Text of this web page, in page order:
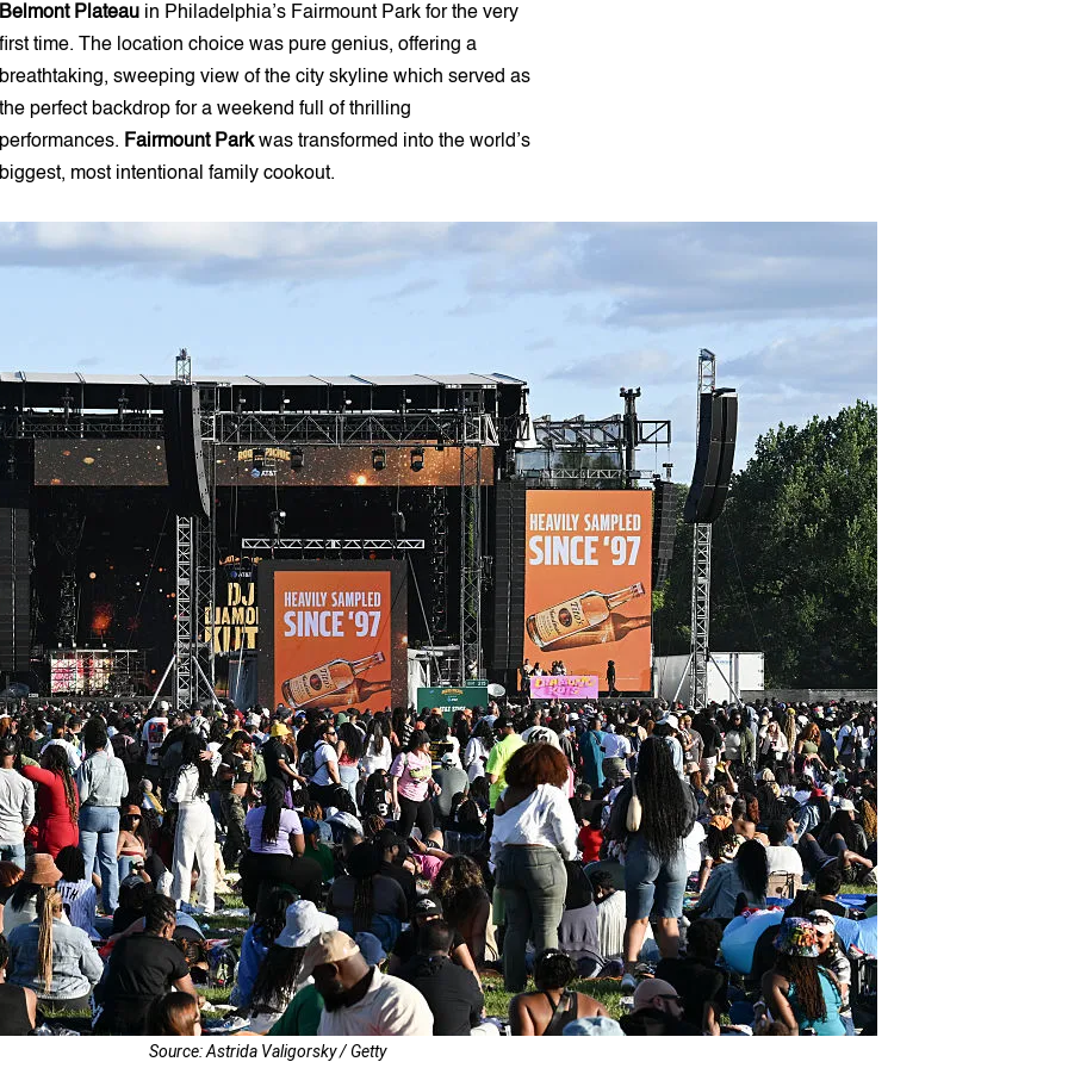
Belmont Plateau in Philadelphia’s Fairmount Park for the very
first time. The location choice was pure genius, offering a
breathtaking, sweeping view of the city skyline which served as
the perfect backdrop for a weekend full of thrilling
performances. Fairmount Parkwas transformed into the world’s
biggest, most intentional family cookout.
Source: Astrida Valigorsky / Getty